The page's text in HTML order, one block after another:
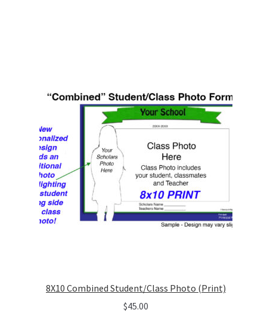
8X10 Combined Student/Class Photo (Print)
$45.00